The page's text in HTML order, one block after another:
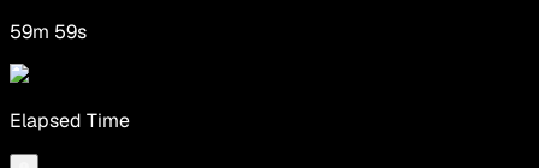
59m 59s
Elapsed Time